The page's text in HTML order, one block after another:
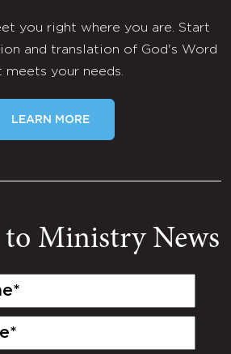
you right where you are. Start
and translation of God's Word
meets your needs.
LEARN MORE
to Ministry News